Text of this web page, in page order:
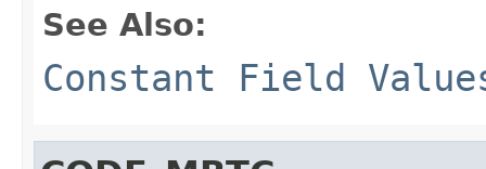
See Also:
Constant Field